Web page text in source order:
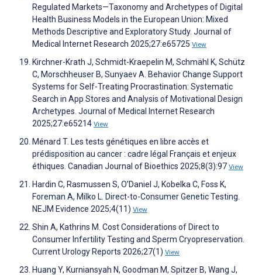
Regulated Markets—Taxonomy and Archetypes of Digital
Health Business Models in the European Union: Mixed
Methods Descriptive and Exploratory Study. Journal of
Medical Internet Research 2025;27:e65725 View
Kirchner-Krath J, Schmidt-Kraepelin M, Schmähl K, Schütz
C, Morschheuser B, Sunyaev A. Behavior Change Support
Systems for Self-Treating Procrastination: Systematic
Search in App Stores and Analysis of Motivational Design
Archetypes. Journal of Medical Internet Research
2025;27:e65214 View
Ménard T. Les tests génétiques en libre accès et
prédisposition au cancer : cadre légal Français et enjeux
éthiques. Canadian Journal of Bioethics 2025;8(3):97 View
Hardin C, Rasmussen S, O’Daniel J, Kobelka C, Foss K,
Foreman A, Milko L. Direct-to-Consumer Genetic Testing.
NEJM Evidence 2025;4(11) View
Shin A, Kathrins M. Cost Considerations of Direct to
Consumer Infertility Testing and Sperm Cryopreservation.
Current Urology Reports 2026;27(1) View
Huang Y, Kurniansyah N, Goodman M, Spitzer B, Wang J,